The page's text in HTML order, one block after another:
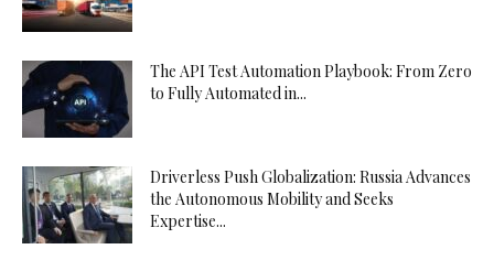
The API Test Automation Playbook: From Zero
to Fully Automated in...
Driverless Push Globalization: Russia Advances
the Autonomous Mobility and Seeks
Expertise...